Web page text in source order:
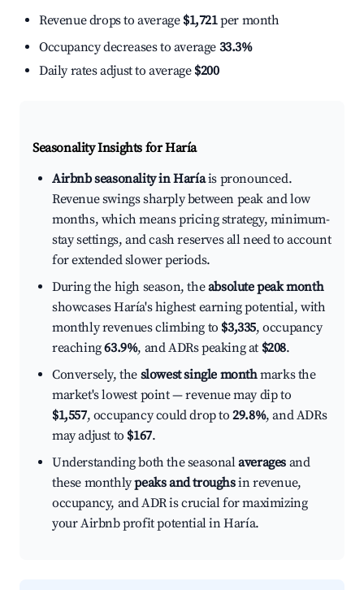
Revenue drops to average $1,721per month
Occupancy decreases to average 33.3%
Daily rates adjust to average $200
Seasonality Insights for Haría
Airbnb seasonality in Haríais pronounced.
Revenue swings sharply between peak and low
months, which means pricing strategy, minimum-
stay settings, and cash reserves all need to account
for extended slower periods.
During the high season, theabsolute peak month
showcases Haría's highest earning potential, with
monthly revenues climbing to $3,335, occupancy
reaching63.9%, and ADRs peaking at $208.
Conversely, the slowest single monthmarks the
market's lowest point — revenue may dip to
$1,557, occupancy could drop to29.8%, and ADRs
may adjust to $167.
Understanding both the seasonalaverages and
these monthlypeaks and troughsin revenue,
occupancy, and ADR is crucial for maximizing
your Airbnb profit potential in Haría.